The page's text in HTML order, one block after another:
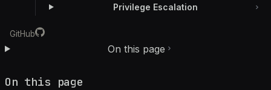
Privilege Escalation
GitHub
On this page
On this page